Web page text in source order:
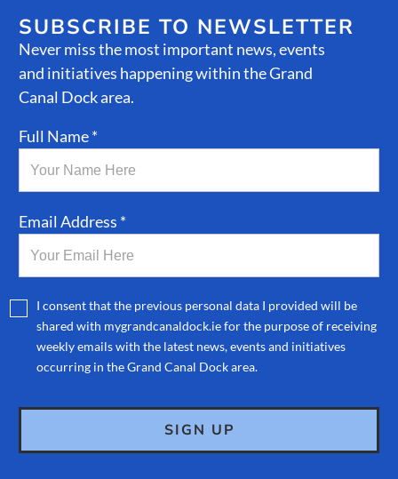
SUBSCRIBE TO NEWSLETTER
Never miss the most important news, events
and initiatives happening within the Grand
Canal Dock area.
Full Name *
Email Address *
I consent that the previous personal data I provided will be
shared with mygrandcanaldock.ie for the purpose of receiving
weekly emails with the latest news, events and initiatives
occurring in the Grand Canal Dock area.